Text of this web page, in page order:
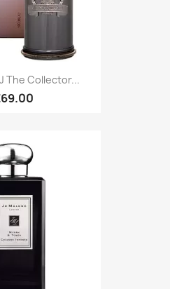
The Collector...